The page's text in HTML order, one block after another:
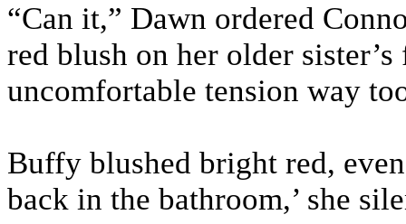
“Can it,” Dawn ordered
red blush on her older
uncomfortable tension way
Buffy blushed bright red,
back in the bathroom,’ she